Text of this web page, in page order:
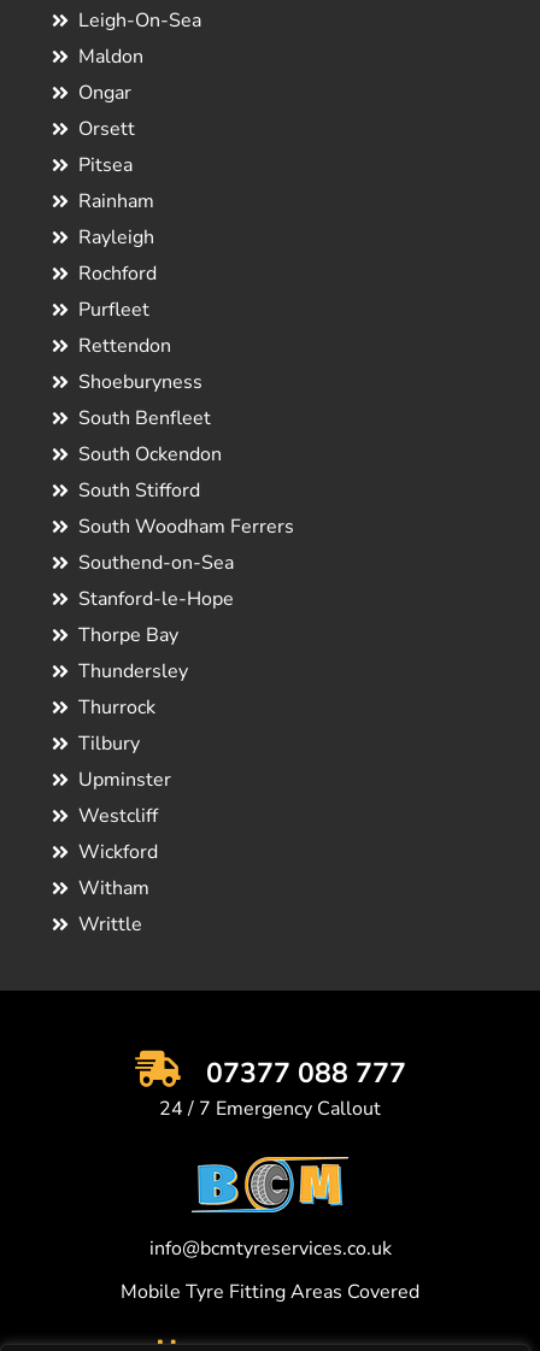
Leigh-On-Sea
Maldon
Ongar
Orsett
Pitsea
Rainham
Rayleigh
Rochford
Purfleet
Rettendon
Shoeburyness
South Benfleet
South Ockendon
South Stifford
South Woodham Ferrers
Southend-on-Sea
Stanford-le-Hope
Thorpe Bay
Thundersley
Thurrock
Tilbury
Upminster
Westcliff
Wickford
Witham
Writtle
07377 088 777
24 / 7 Emergency Callout
info@bcmtyreservices.co.uk
Mobile Tyre Fitting Areas Covered